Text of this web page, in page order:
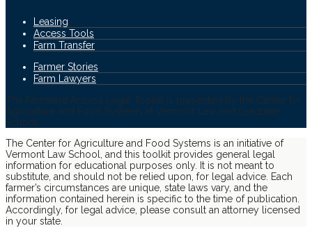
Leasing
Access Tools
Farm Transfer
Farmer Stories
Farm Lawyers
The Farmland Access Legal Toolkit is presented by the Center for
Agriculture and Food Systems at Vermont Law and Graduate
School.
The Center for Agriculture and Food Systems is an initiative of
Vermont Law School, and this toolkit provides general legal
information for educational purposes only. It is not meant to
substitute, and should not be relied upon, for legal advice. Each
farmer’s circumstances are unique, state laws vary, and the
information contained herein is specific to the time of publication.
Accordingly, for legal advice, please consult an attorney licensed
in your state.